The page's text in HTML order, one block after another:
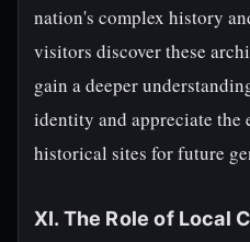
nation's complex history
visitors discover these
gain a deeper
identity and appreciate the
historical sites for future
XI. The Role of Local